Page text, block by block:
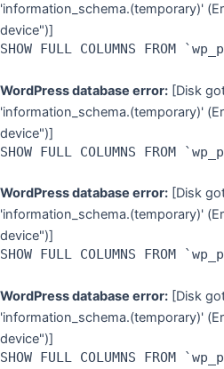
'information_schema.(temporary)'
device")]
SHOW FULL COLUMNS FROM
WordPress database error: [Disk
'information_schema.(temporary)'
device")]
SHOW FULL COLUMNS FROM
WordPress database error: [Disk
'information_schema.(temporary)'
device")]
SHOW FULL COLUMNS FROM
WordPress database error: [Disk
'information_schema.(temporary)'
device")]
SHOW FULL COLUMNS FROM